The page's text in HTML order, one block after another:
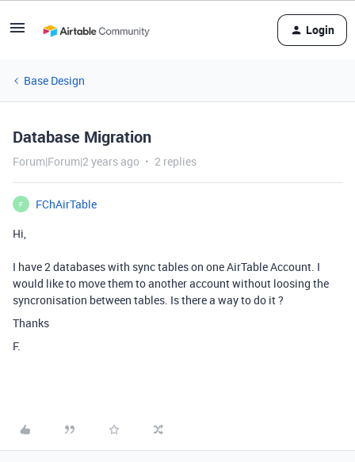
Login
Base Design
Database Migration
Forum|Forum|2 years ago 2 replies
F
FChAirTable
Hi,
I have 2 databases with sync tables on one AirTable Account. I
would like to move them to another account without loosing the
syncronisation between tables. Is there a way to do it ?
Thanks
F.